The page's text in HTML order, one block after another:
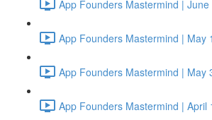
App Founders Mastermind |
App Founders Mastermind | May
App Founders Mastermind | May
App Founders Mastermind | April